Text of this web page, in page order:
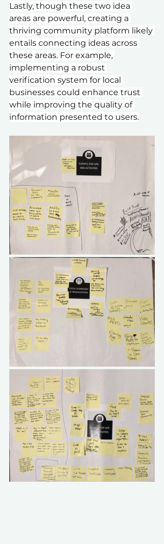
Lastly, though these two idea
areas are powerful, creating a
thriving community platform likely
entails connecting ideas across
these areas. For example,
implementing a robust
verification system for local
businesses could enhance trust
while improving the quality of
information presented to users.